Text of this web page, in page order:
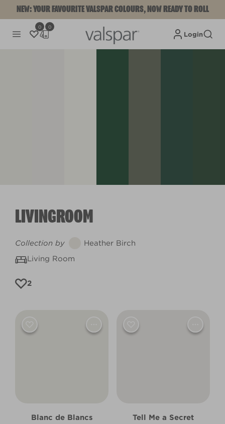
NEW: YOUR FAVOURITE VALSPAR COLOURS, NOW READY TO ROLL
0 0
Login
LIVINGROOM
Collection by
Heather Birch
Living Room
2
Blanc de Blancs
Tell Me a Secret